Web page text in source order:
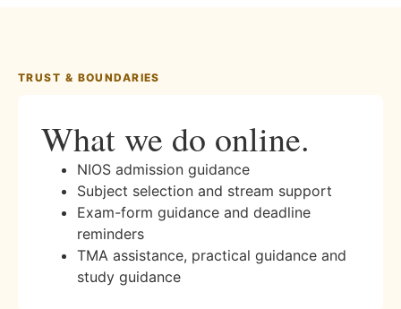
TRUST & BOUNDARIES
What we do online.
NIOS admission guidance
Subject selection and stream support
Exam-form guidance and deadline
reminders
TMA assistance, practical guidance and
study guidance